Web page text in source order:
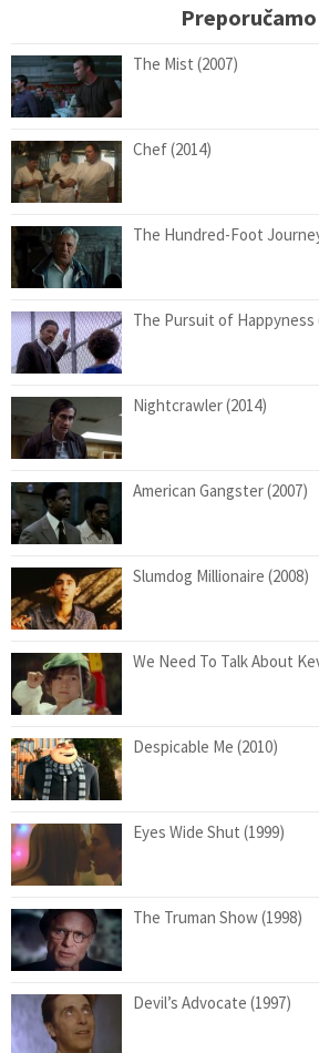
Preporučamo
The Mist (2007)
Chef (2014)
The Hundred-Foot
The Pursuit of Happyness
Nightcrawler (2014)
American Gangster (2007)
Slumdog Millionaire (2008)
We Need To Talk About
Despicable Me (2010)
Eyes Wide Shut (1999)
The Truman Show (1998)
Devil’s Advocate (1997)